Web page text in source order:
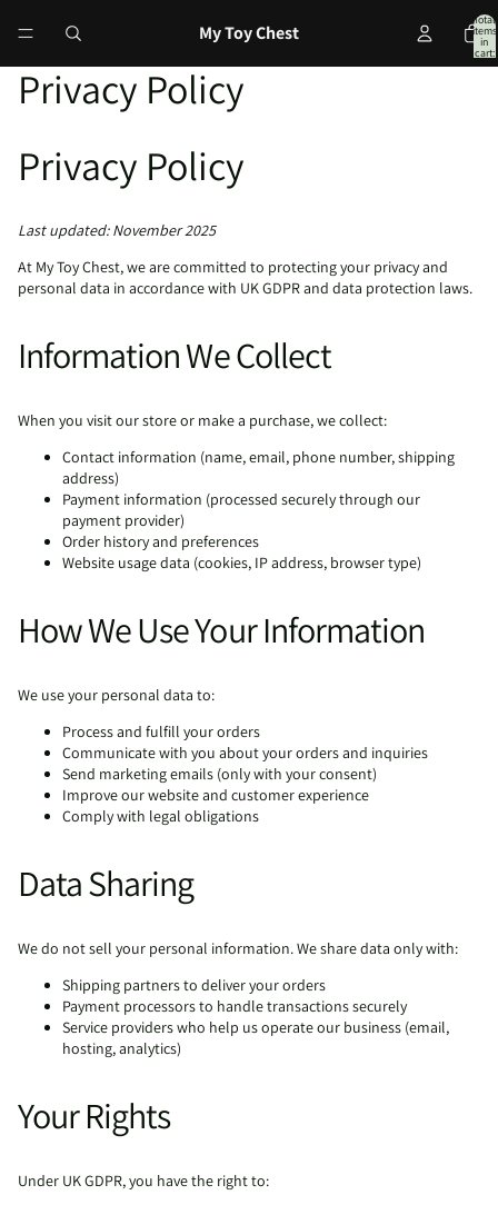
My Toy Chest
Total
items
in
cart:
Privacy Policy
Privacy Policy
Last updated: November 2025
At My Toy Chest, we are committed to protecting your privacy and
personal data in accordance with UK GDPR and data protection laws.
Information We Collect
When you visit our store or make a purchase, we collect:
Contact information (name, email, phone number, shipping
address)
Payment information (processed securely through our
payment provider)
Order history and preferences
Website usage data (cookies, IP address, browser type)
How We Use Your Information
We use your personal data to:
Process and fulfill your orders
Communicate with you about your orders and inquiries
Send marketing emails (only with your consent)
Improve our website and customer experience
Comply with legal obligations
Data Sharing
We do not sell your personal information. We share data only with:
Shipping partners to deliver your orders
Payment processors to handle transactions securely
Service providers who help us operate our business (email,
hosting, analytics)
Your Rights
Under UK GDPR, you have the right to: